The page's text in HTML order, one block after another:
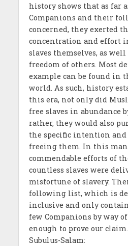
history shows that as far
Companions and their
concerned, they exerted
concentration and effort
slaves themselves, as well
freedom of others. Most
example can be found in
world. As such, history
this era, not only did
free slaves in abundance
rather, they would also
the specific intention and
freeing them. In this
commendable efforts of
countless slaves were
misfortune of slavery.
following list, which is
inclusive and only
few Companions by way
enough to prove our
Subulus-Salam: